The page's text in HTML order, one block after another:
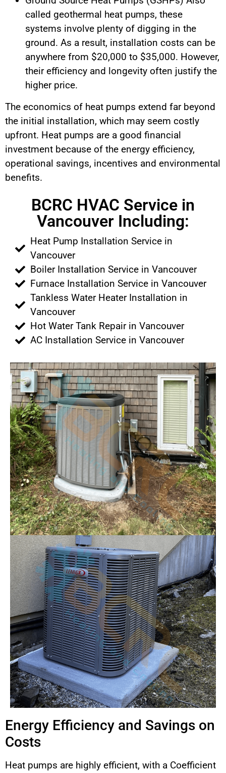
called geothermal heat pumps, these
systems involve plenty of digging in the
ground. As a result, installation costs can be
anywhere from $20,000 to $35,000. However,
their efficiency and longevity often justify the
higher price.
The economics of heat pumps extend far beyond
the initial installation, which may seem costly
upfront. Heat pumps are a good financial
investment because of the energy efficiency,
operational savings, incentives and environmental
benefits.
BCRC HVAC Service in
Vancouver Including:
Heat Pump Installation Service in
Vancouver
Boiler Installation Service in Vancouver
Furnace Installation Service in Vancouver
Tankless Water Heater Installation in
Vancouver
Hot Water Tank Repair in Vancouver
AC Installation Service in Vancouver
Energy Efficiency and Savings on
Costs
Heat pumps are highly efficient, with a Coefficient